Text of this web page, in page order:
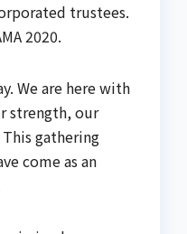
trustees.
2020.
We are here with
strength, our
gathering
come as an